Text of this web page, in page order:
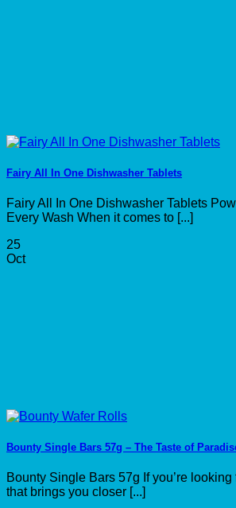
Fairy All In One Dishwasher Tablets
Fairy All In One Dishwasher Tablets
Every Wash When it comes to [...]
25
Oct
Bounty Single Bars 57g – The Taste of
Bounty Single Bars 57g If you’re
that brings you closer [...]